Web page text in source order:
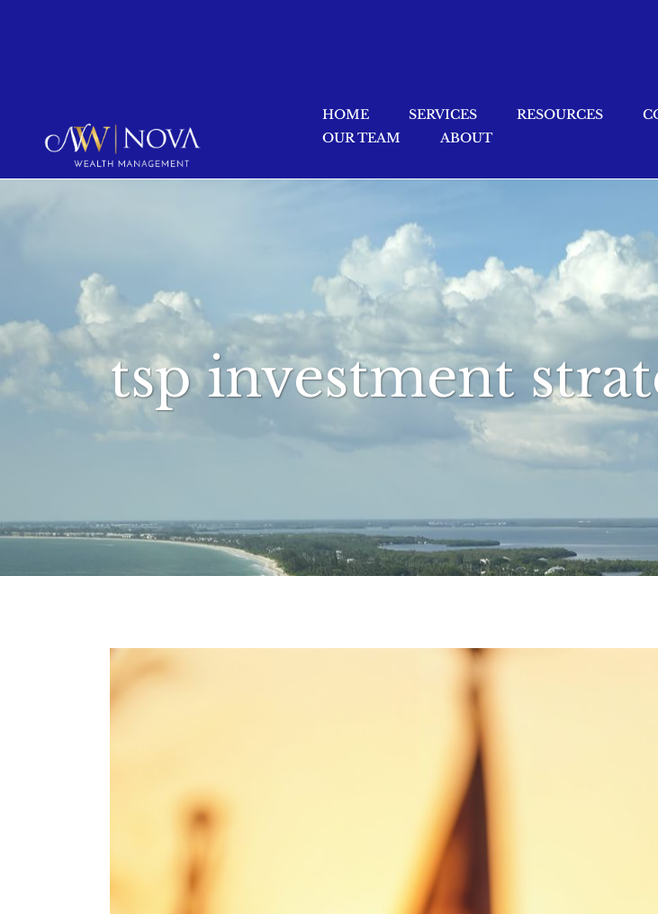
HOME SERVICES RESOURCES
OUR TEAM
ABOUT
tsp investment